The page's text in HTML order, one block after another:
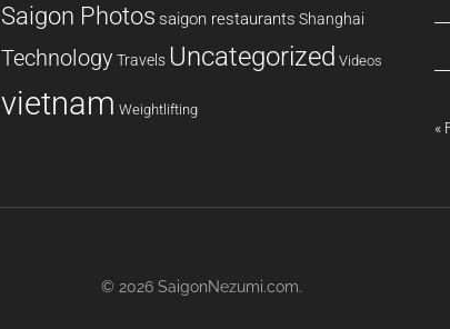
Saigon Photos saigon restaurants Shanghai
Technology Travels Uncategorized Videos
vietnam Weightlifting
«
© 2026 SaigonNezumi.com.